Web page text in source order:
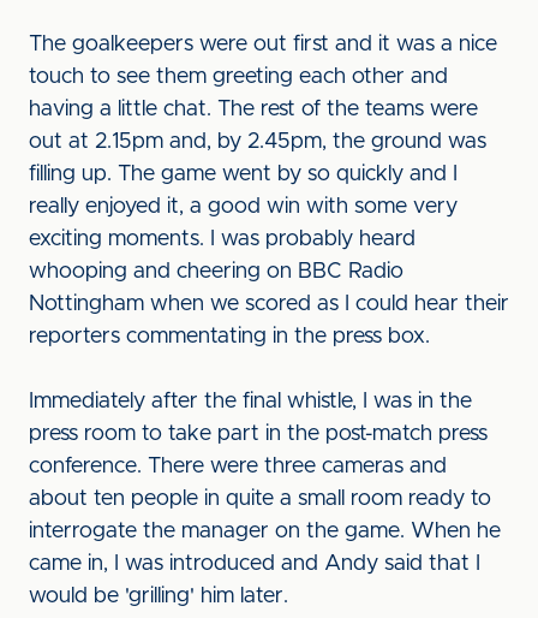
The goalkeepers were out first and it was a nice
touch to see them greeting each other and
having a little chat. The rest of the teams were
out at 2.15pm and, by 2.45pm, the ground was
filling up. The game went by so quickly and I
really enjoyed it, a good win with some very
exciting moments. I was probably heard
whooping and cheering on BBC Radio
Nottingham when we scored as I could hear their
reporters commentating in the press box.
Immediately after the final whistle, I was in the
press room to take part in the post-match press
conference. There were three cameras and
about ten people in quite a small room ready to
interrogate the manager on the game. When he
came in, I was introduced and Andy said that I
would be 'grilling' him later.